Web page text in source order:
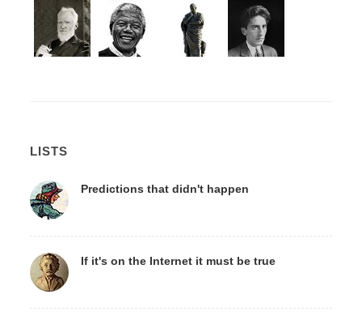
LISTS
Predictions that didn't happen
If it's on the Internet it must be true